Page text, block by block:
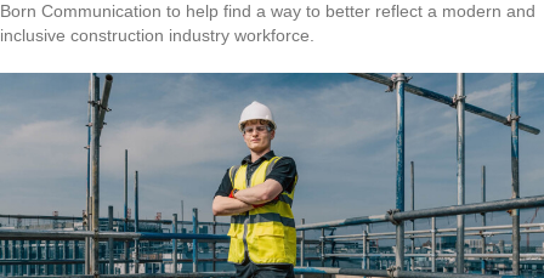
Born Communication to help find a way to better reflect a modern and
inclusive construction industry workforce.